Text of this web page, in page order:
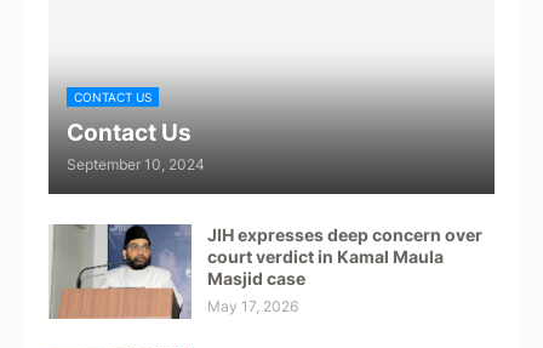
CONTACT US
Contact Us
September 10, 2024
JIH expresses deep concern over
court verdict in Kamal Maula
Masjid case
May 17, 2026